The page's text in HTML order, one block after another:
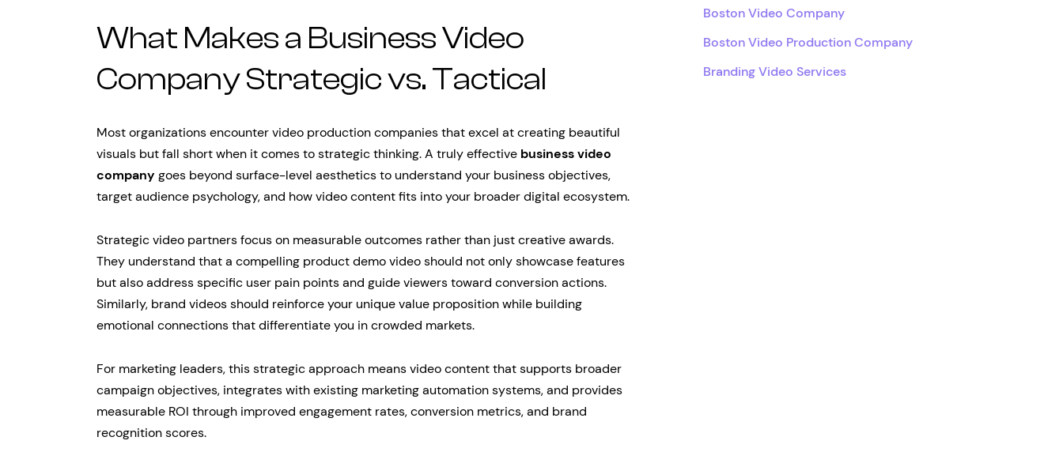
What Makes a Business Video
Company Strategic vs. Tactical
Most organizations encounter video production companies that excel at creating beautiful
visuals but fall short when it comes to strategic thinking. A truly effective business video
company goes beyond surface-level aesthetics to understand your business objectives,
target audience psychology, and how video content fits into your broader digital ecosystem.
Strategic video partners focus on measurable outcomes rather than just creative awards.
They understand that a compelling product demo video should not only showcase features
but also address specific user pain points and guide viewers toward conversion actions.
Similarly, brand videos should reinforce your unique value proposition while building
emotional connections that differentiate you in crowded markets.
For marketing leaders, this strategic approach means video content that supports broader
campaign objectives, integrates with existing marketing automation systems, and provides
measurable ROI through improved engagement rates, conversion metrics, and brand
recognition scores.
Boston Video Company
Boston Video Production Company
Branding Video Services